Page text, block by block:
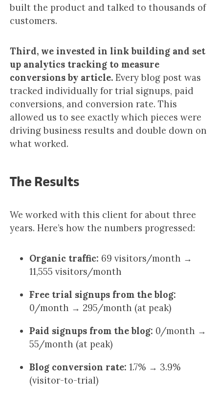
built the product and talked to thousands of
customers.
Third, we invested in link building and set
up analytics tracking to measure
conversions by article. Every blog post was
tracked individually for trial signups, paid
conversions, and conversion rate. This
allowed us to see exactly which pieces were
driving business results and double down on
what worked.
The Results
We worked with this client for about three
years. Here’s how the numbers progressed:
Organic traffic: 69 visitors/month →
11,555 visitors/month
Free trial signups from the blog:
0/month → 295/month (at peak)
Paid signups from the blog: 0/month →
55/month (at peak)
Blog conversion rate: 1.7% → 3.9%
(visitor-to-trial)